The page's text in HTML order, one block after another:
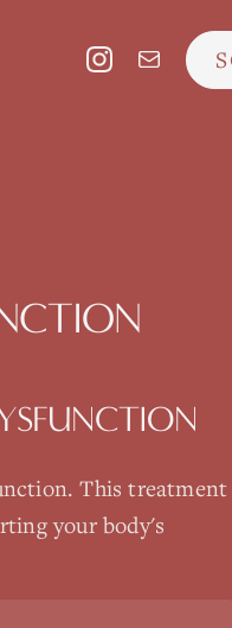
. This treatment
your body's